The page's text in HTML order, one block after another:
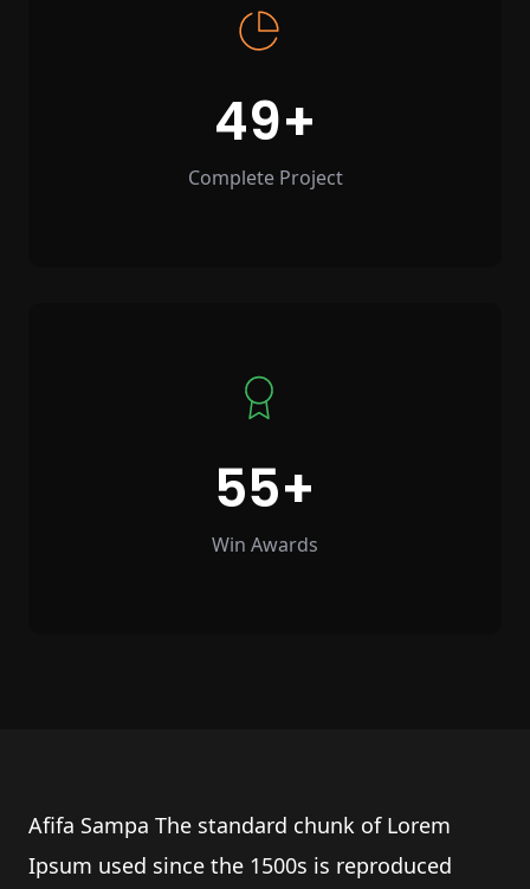
49
Complete Project
55
Win Awards
Afifa Sampa The standard chunk of Lorem
Ipsum used since the 1500s is reproduced